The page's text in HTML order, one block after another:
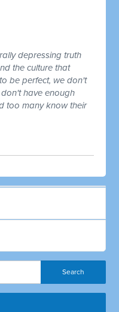
depressing truth
the culture that
be perfect, we don't
have enough
too many know their